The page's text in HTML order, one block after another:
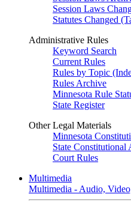
Session Laws
Statutes Changed
Administrative Rules
Keyword Search
Current Rules
Rules by Topic
Rules Archive
Minnesota Rule
State Register
Other Legal Materials
Minnesota
State Constitutional
Court Rules
Multimedia
Multimedia - Audio,